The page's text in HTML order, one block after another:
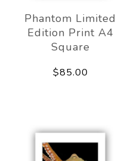
Phantom Limited
Edition Print A4
Square
$85.00